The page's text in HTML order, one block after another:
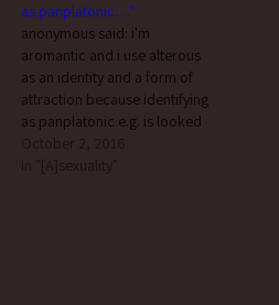
as panplatonic…”
anonymous said: i'm
aromantic and i use alterous
as an identity and a form of
attraction because identifying
as panplatonic e.g. is looked
down upon a Lot in the
community. it's the special-
October 2, 2016
In "[A]sexuality"